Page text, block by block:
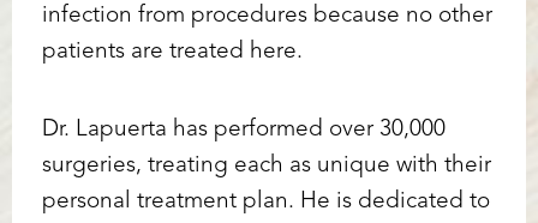
infection from procedures because no other
patients are treated here.
Dr. Lapuerta has performed over 30,000
surgeries, treating each as unique with their
personal treatment plan. He is dedicated to